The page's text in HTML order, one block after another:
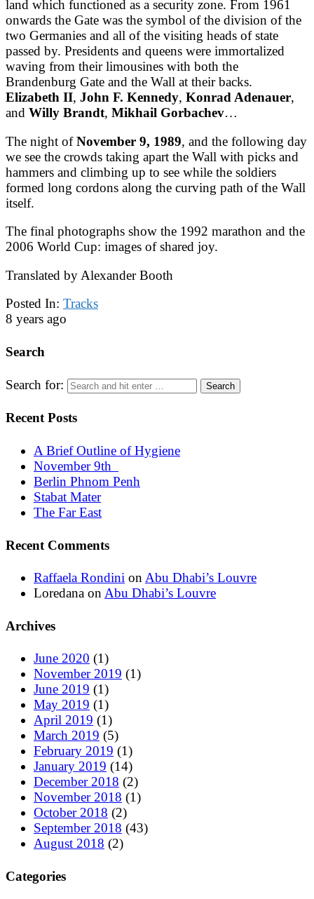
land which functioned as a security zone. From 1961
onwards the Gate was the symbol of the division of the
two Germanies and all of the visiting heads of state
passed by. Presidents and queens were immortalized
waving from their limousines with both the
Brandenburg Gate and the Wall at their backs.
Elizabeth II, John F. Kennedy, Konrad Adenauer,
and Willy Brandt, Mikhail Gorbachev…
The night ofNovember 9, 1989, and the following day
we see the crowds taking apart the Wall with picks and
hammers and climbing up to see while the soldiers
formed long cordons along the curving path of the Wall
itself.
The final photographs show the 1992 marathon and the
2006 World Cup: images of shared joy.
Translated by Alexander Booth
Posted In: Tracks
8 years ago
Search
Search for:
Recent Posts
A Brief Outline of Hygiene
November 9th
Berlin Phnom Penh
Stabat Mater
The Far East
Recent Comments
Raffaela Rondini on Abu Dhabi’s Louvre
Loredana on Abu Dhabi’s Louvre
Archives
June 2020 (1)
November 2019 (1)
June 2019 (1)
May 2019 (1)
April 2019 (1)
March 2019 (5)
February 2019 (1)
January 2019 (14)
December 2018 (2)
November 2018 (1)
October 2018 (2)
September 2018 (43)
August 2018 (2)
Categories